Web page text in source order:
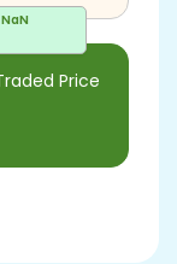
Price